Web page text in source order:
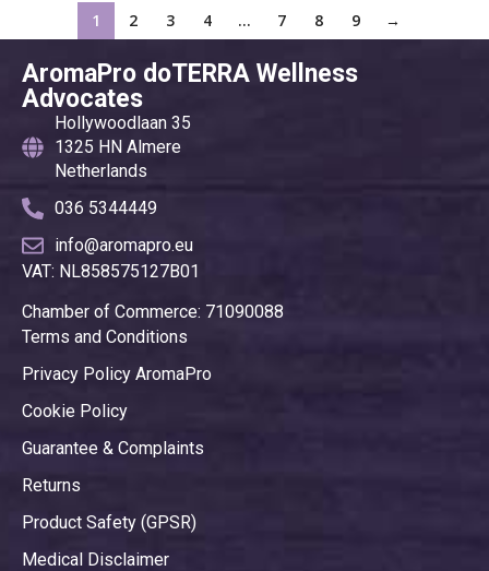
1 2 3 4 … 7 8 9 →
AromaPro doTERRA Wellness
Advocates
Hollywoodlaan 35
1325 HN Almere
Netherlands
036 5344449
info@aromapro.eu
VAT: NL858575127B01
Chamber of Commerce: 71090088
Terms and Conditions
Privacy Policy AromaPro
Cookie Policy
Guarantee & Complaints
Returns
Product Safety (GPSR)
Medical Disclaimer